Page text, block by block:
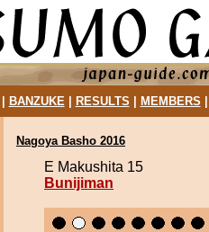
BANZUKE| RESULTS MEMBERS
Nagoya Basho 2016
E Makushita 15
Bunijiman